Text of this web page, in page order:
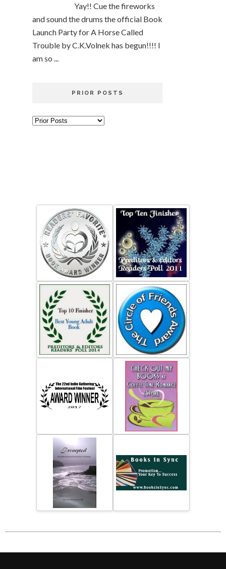
Yay!! Cue the fireworks
and sound the drums the official Book
Launch Party for A Horse Called
Trouble by C.K.Volnek has begun!!!! I
am so ...
PRIOR POSTS